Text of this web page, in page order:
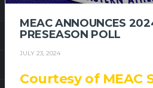
MEAC ANNOUNCES
PRESEASON POLL
JULY 23, 2024
Courtesy of MEAC